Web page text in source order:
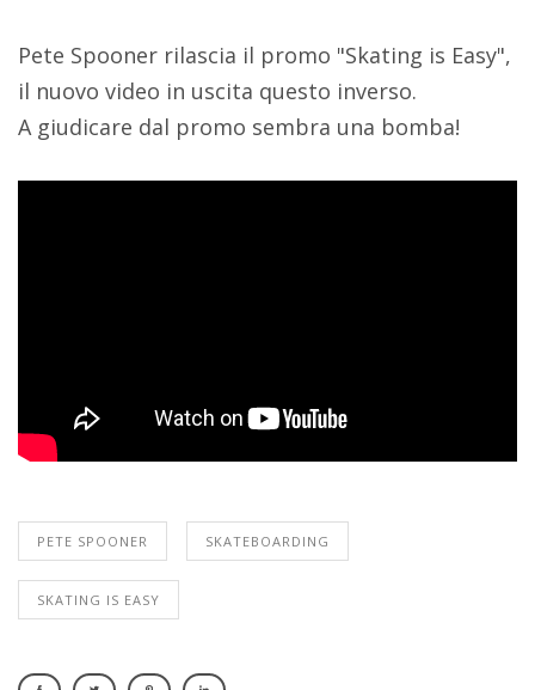
Pete Spooner rilascia il promo "Skating is Easy",
il nuovo video in uscita questo inverso.
A giudicare dal promo sembra una bomba!
PETE SPOONER SKATEBOARDING
SKATING IS EASY